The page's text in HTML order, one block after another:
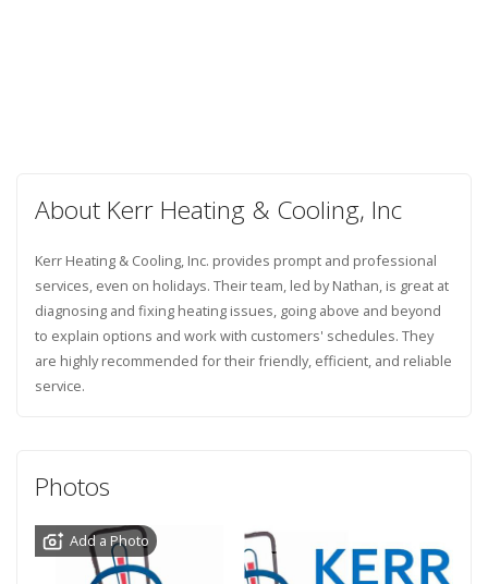
About Kerr Heating & Cooling, Inc
Kerr Heating & Cooling, Inc. provides prompt and professional
services, even on holidays. Their team, led by Nathan, is great at
diagnosing and fixing heating issues, going above and beyond
to explain options and work with customers' schedules. They
are highly recommended for their friendly, efficient, and reliable
service.
Photos
Add a Photo